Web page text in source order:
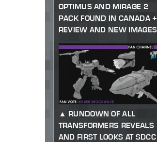
OPTIMUS AND MIRAGE 2
PACK FOUND IN CANADA +
REVIEW AND NEW IMAGES
RUNDOWN OF ALL
TRANSFORMERS REVEALS
AND FIRST LOOKS AT SDCC